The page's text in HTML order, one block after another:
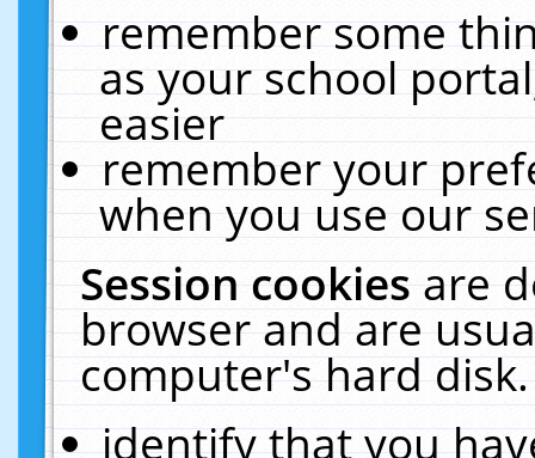
remember some
as your school
easier
remember your
when you use our
Session cookiesare
browser and are
computer's hard
identify that you